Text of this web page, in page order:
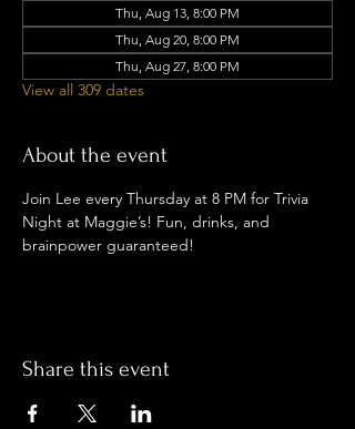
Thu, Aug 13, 8:00 PM
Thu, Aug 20, 8:00 PM
Thu, Aug 27, 8:00 PM
View all 309 dates
About the event
Join Lee every Thursday at 8 PM for Trivia
Night at Maggie’s! Fun, drinks, and
brainpower guaranteed!
Share this event